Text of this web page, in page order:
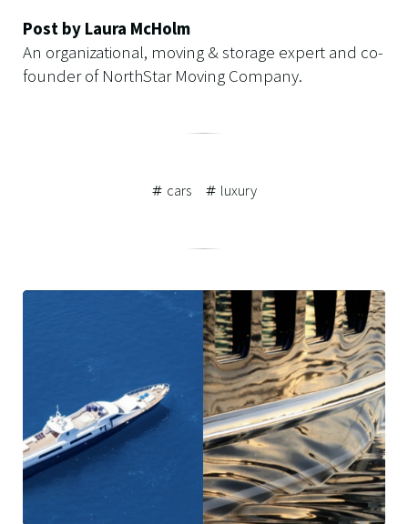
Post by Laura McHolm
An organizational, moving & storage expert and co-
founder of NorthStar Moving Company.
cars luxury
Posts